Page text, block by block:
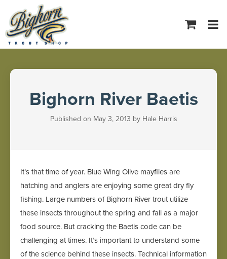
Bighorn River Baetis
Published on May 3, 2013 by Hale Harris
It’s that time of year. Blue Wing Olive mayflies are
hatching and anglers are enjoying some great dry fly
fishing. Large numbers of Bighorn River trout utilize
these insects throughout the spring and fall as a major
food source. But cracking the Baetis code can be
challenging at times. It’s important to understand some
of the science behind these insects. Technical information